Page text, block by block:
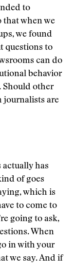
to
that when we
we found
questions to
can do
behavior
Should other
journalists are
has
of goes
which is
to come to
going to ask,
When
in with your
we say. And if